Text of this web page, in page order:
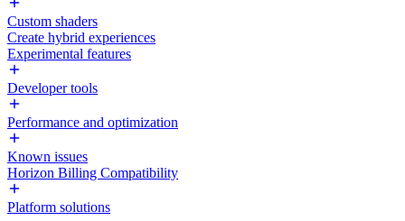
Custom shaders
Create hybrid experiences
Experimental features
Developer tools
Performance and optimization
Known issues
Horizon Billing Compatibility
Platform solutions